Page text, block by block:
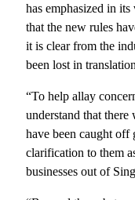
has emphasized in
that the new rules
it is clear from the
been lost in
“To help allay
understand that
have been caught
clarification to them
businesses out of